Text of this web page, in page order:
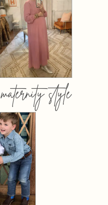
maternity style